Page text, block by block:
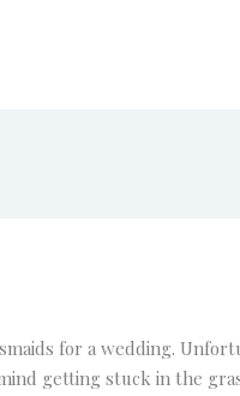
for a wedding.
getting stuck in the